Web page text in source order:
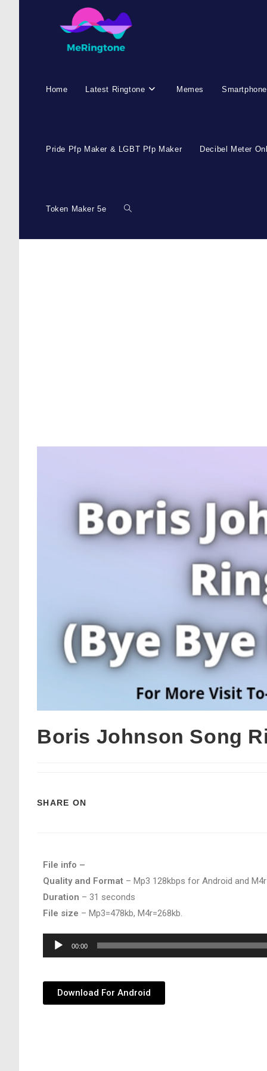
Home Latest Ringtone Memes
Pride Pfp Maker & LGBT Pfp Maker Decibel Meter
Token Maker 5e
Boris Johnson Song
SHARE ON
File info –
Quality and Format – Mp3 128kbps for Android and
Duration – 31 seconds
File size – Mp3=478kb, M4r=268kb.
Audio
Player
00:00
Download For Android